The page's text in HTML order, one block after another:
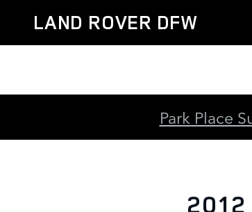
2012 Land Rover Range
LAND ROVER DFW
Park Place